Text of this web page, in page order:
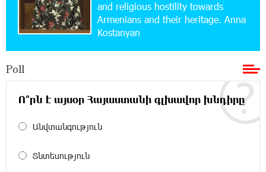
16:29:04 20-07-2026
Ucom Sales and Service Center Reopens at 3/47
Yerevanyan Street in Yeghvard
Up to 25% idcoin when purchasing Flyone flight
tickets: Idram&IDBank
15:10:21 17-07-2026
Bank for Consumers by Euromoney
and religious hostility towards
Armenians and their heritage. Anna
Kostanyan
Poll
Ո՞րն է այսօր Հայաստանի գլխավոր խնդիրը
Անվտանգություն
Տնտեսություն